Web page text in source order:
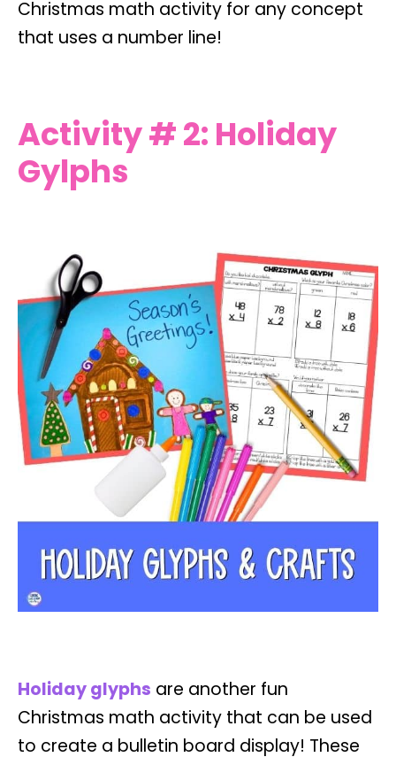
Christmas math activity for any concept
that uses a number line!
Activity # 2: Holiday
Gylphs
Holiday glyphs are another fun
Christmas math activity that can be used
to create a bulletin board display! These